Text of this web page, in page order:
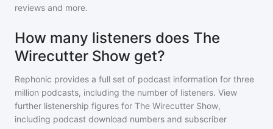
reviews and more.
How many listeners does The
Wirecutter Show get?
Rephonic provides a full set of podcast information for three
million podcasts, including the number of listeners. View
further listenership figures for The Wirecutter Show,
including podcast download numbers and subscriber